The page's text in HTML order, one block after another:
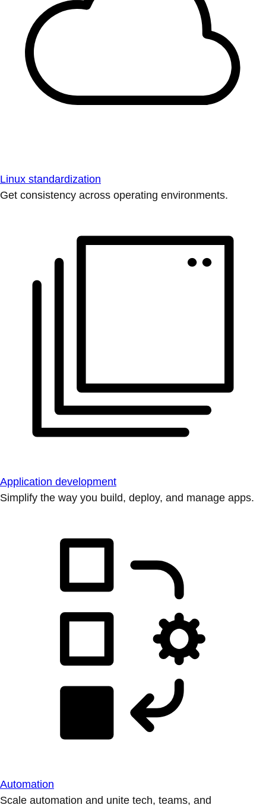
Linux standardization
Get consistency across operating environments.
Application development
Simplify the way you build, deploy, and manage apps.
Automation
Scale automation and unite tech, teams, and